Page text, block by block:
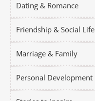
Dating & Romance
Friendship & Social Life
Marriage & Family
Personal Development